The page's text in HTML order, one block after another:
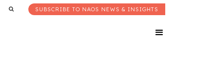
SUBSCRIBE TO NAOS NEWS & INSIGHTS